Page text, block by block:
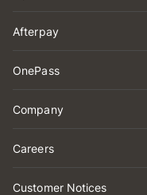
Afterpay
OnePass
Company
Careers
Customer Notices